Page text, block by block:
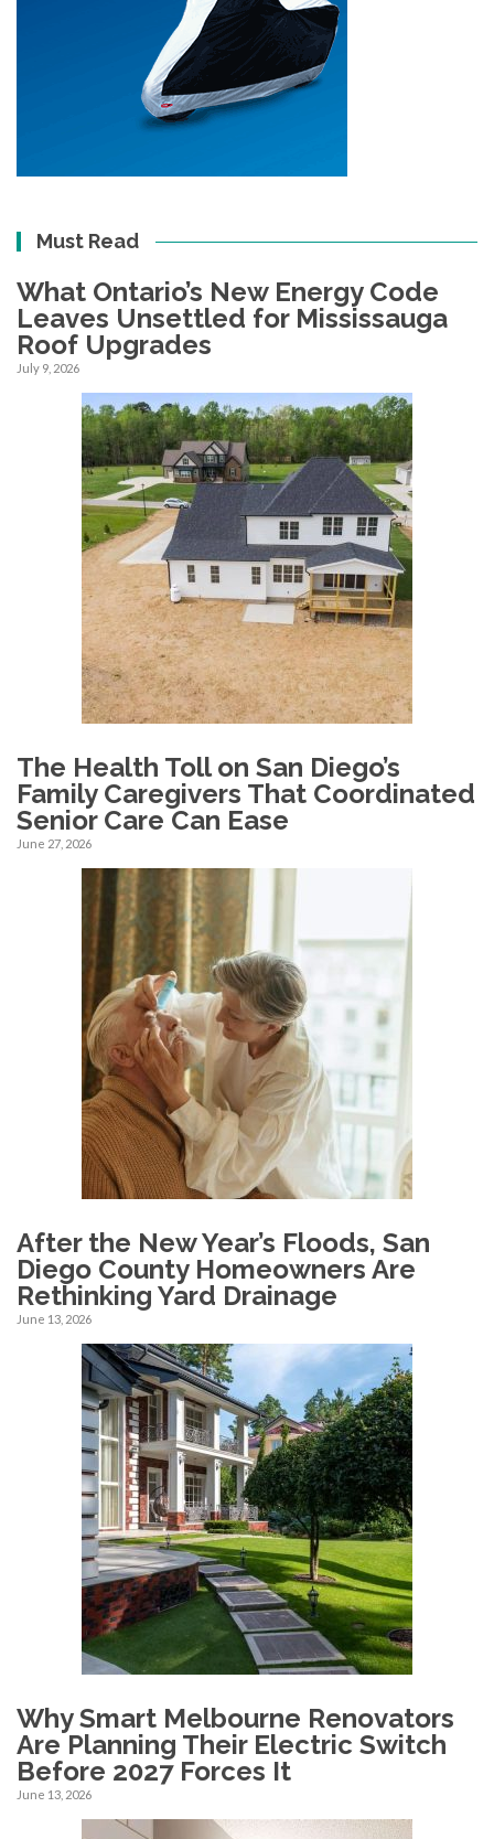
Must Read
What Ontario’s New Energy Code
Leaves Unsettled for Mississauga
Roof Upgrades
July 9, 2026
The Health Toll on San Diego’s
Family Caregivers That Coordinated
Senior Care Can Ease
June 27, 2026
After the New Year’s Floods, San
Diego County Homeowners Are
Rethinking Yard Drainage
June 13, 2026
Why Smart Melbourne Renovators
Are Planning Their Electric Switch
Before 2027 Forces It
June 13, 2026